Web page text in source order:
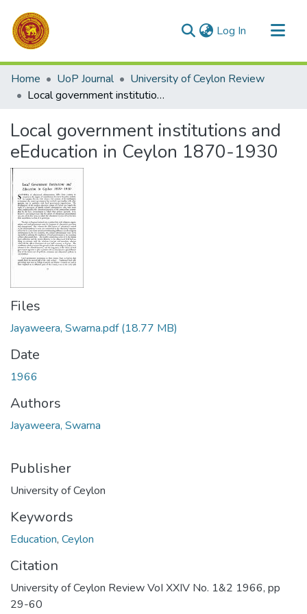
Log In (current)
Communities & Collections
All of DSpace
Home UoP Journal
University of Ceylon Review
Local government institutions and eEducation in Ceylon 1870-1930
Local government institutions and
eEducation in Ceylon 1870-1930
Files
Jayaweera, Swarna.pdf(18.77 MB)
Date
1966
Authors
Jayaweera, Swarna
Publisher
University of Ceylon
Keywords
Education, Ceylon
Citation
University of Ceylon Review VoI XXIV No. 1&2 1966, pp
29-60